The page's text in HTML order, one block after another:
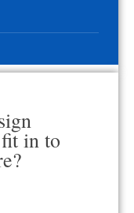
fit in to